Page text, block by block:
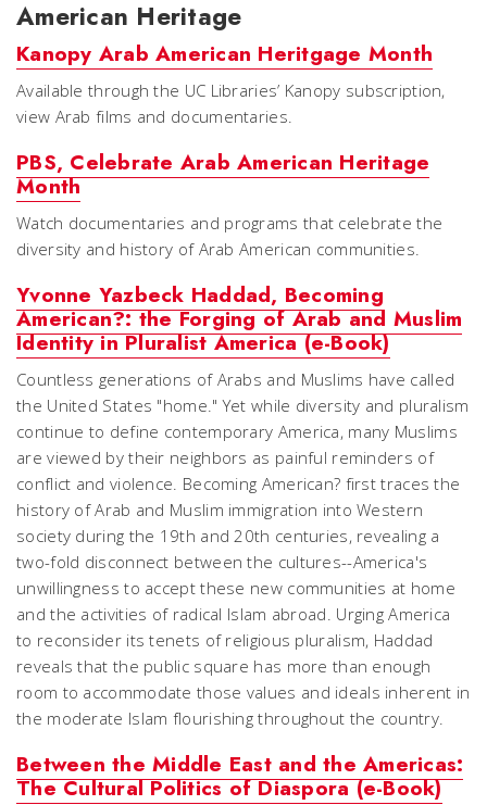
American Heritage
Kanopy Arab American Heritgage Month
Available through the UC Libraries’ Kanopy subscription,
view Arab films and documentaries.
PBS, Celebrate Arab American Heritage
Month
Watch documentaries and programs that celebrate the
diversity and history of Arab American communities.
Yvonne Yazbeck Haddad, Becoming
American?: the Forging of Arab and Muslim
Identity in Pluralist America (e-Book)
Countless generations of Arabs and Muslims have called
the United States "home." Yet while diversity and pluralism
continue to define contemporary America, many Muslims
are viewed by their neighbors as painful reminders of
conflict and violence. Becoming American? first traces the
history of Arab and Muslim immigration into Western
society during the 19th and 20th centuries, revealing a
two-fold disconnect between the cultures--America's
unwillingness to accept these new communities at home
and the activities of radical Islam abroad. Urging America
to reconsider its tenets of religious pluralism, Haddad
reveals that the public square has more than enough
room to accommodate those values and ideals inherent in
the moderate Islam flourishing throughout the country.
Between the Middle East and the Americas:
The Cultural Politics of Diaspora (e-Book)